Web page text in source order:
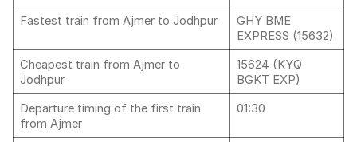
Fastest train from Ajmer to Jodhpur
GHY BME
EXPRESS (15632)
Cheapest train from Ajmer to
Jodhpur
15624 (KYQ
BGKT EXP)
Departure timing of the first train
from Ajmer
01:30